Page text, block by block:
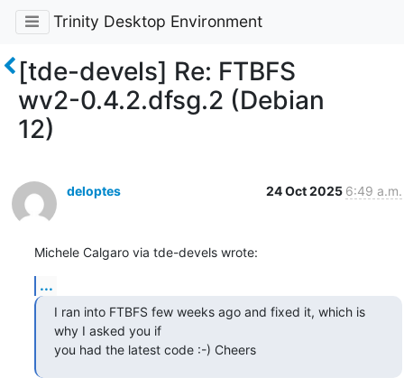
Trinity Desktop Environment
[tde-devels] Re: FTBFS
wv2-0.4.2.dfsg.2 (Debian
12)
deloptes 24 Oct 2025 6:49 a.m.
Michele Calgaro via tde-devels wrote:
...
I ran into FTBFS few weeks ago and fixed it, which is
why I asked you if
you had the latest code :-) Cheers